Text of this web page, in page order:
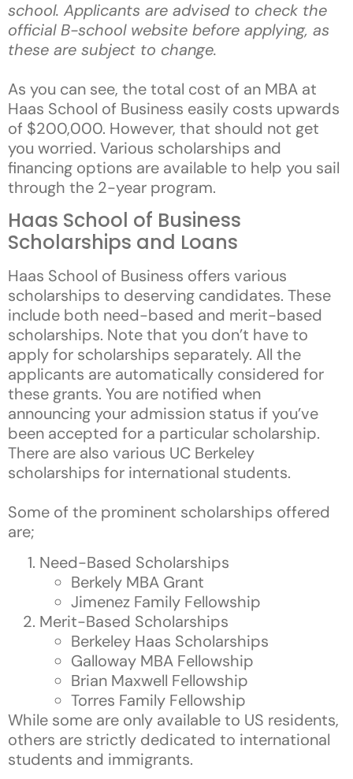
school. Applicants are advised to check the
official B-school website before applying, as
these are subject to change.
As you can see, the total cost of an MBA at
Haas School of Business easily costs upwards
of $200,000. However, that should not get
you worried. Various scholarships and
financing options are available to help you sail
through the 2-year program.
Haas School of Business
Scholarships and Loans
Haas School of Business offers various
scholarships to deserving candidates. These
include both need-based and merit-based
scholarships. Note that you don’t have to
apply for scholarships separately. All the
applicants are automatically considered for
these grants. You are notified when
announcing your admission status if you’ve
been accepted for a particular scholarship.
There are also various UC Berkeley
scholarships for international students.
Some of the prominent scholarships offered
are;
Need-Based Scholarships
Berkely MBA Grant
Jimenez Family Fellowship
Merit-Based Scholarships
Berkeley Haas Scholarships
Galloway MBA Fellowship
Brian Maxwell Fellowship
Torres Family Fellowship
While some are only available to US residents,
others are strictly dedicated to international
students and immigrants.